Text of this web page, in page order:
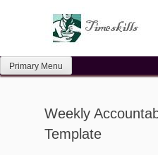
Primary Menu
Weekly
Template